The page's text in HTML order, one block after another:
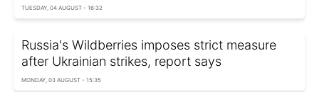
TUESDAY, 04 AUGUST - 16:32
Russia's Wildberries imposes strict measure
after Ukrainian strikes, report says
MONDAY, 03 AUGUST - 15:35